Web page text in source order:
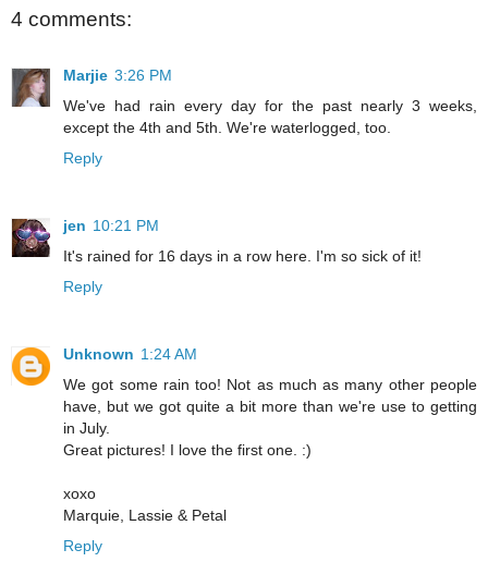
4 comments:
Marjie 3:26 PM
We've had rain every day for the past nearly 3 weeks,
except the 4th and 5th. We're waterlogged, too.
Reply
jen 10:21 PM
It's rained for 16 days in a row here. I'm so sick of it!
Reply
Unknown 1:24 AM
We got some rain too! Not as much as many other people
have, but we got quite a bit more than we're use to getting
in July.
Great pictures! I love the first one. :)
xoxo
Marquie, Lassie & Petal
Reply